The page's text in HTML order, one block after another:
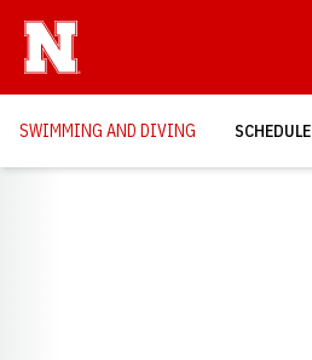
SWIMMING AND DIVING SCHEDULE